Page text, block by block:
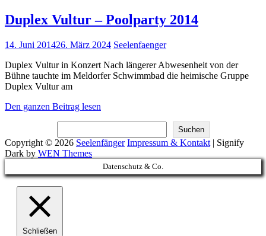
Duplex Vultur – Poolparty 2014
Posted
14. Juni 201426. März 2024 Seelenfaenger
Duplex Vultur in Konzert Nach längerer Abwesenheit von der
Bühne tauchte im Meldorfer Schwimmbad die heimische Gruppe
Duplex Vultur am
Den ganzen Beitrag lesen
Poolparty
2014
Suchen
Copyright © 2026 Seelenfänger Impressum & Kontakt | Signify
Dark by WEN Themes
Scroll
Up
Datenschutz & Co.
Schließen